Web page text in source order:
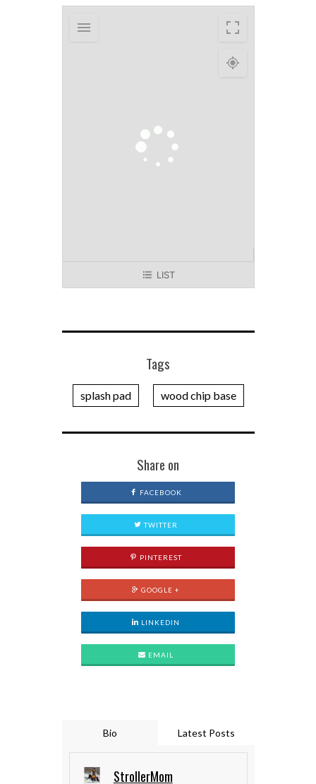
LIST
Tags
splash pad wood chip base
Share on
FACEBOOK
TWITTER
PINTEREST
GOOGLE +
LINKEDIN
EMAIL
Bio Latest Posts
StrollerMom